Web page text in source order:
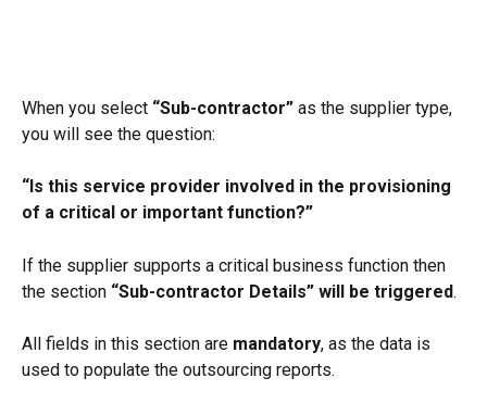
When you select “Sub-contractor” as the supplier type,
you will see the question:
“Is this service provider involved in the provisioning
of a critical or important function?”
If the supplier supports a critical business function then
the section “Sub-contractor Details” will be triggered.
All fields in this section are mandatory, as the data is
used to populate the outsourcing reports.